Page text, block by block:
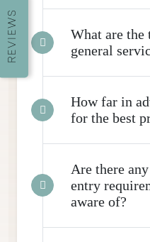
REVIEWS
What are the
general
How far in
for the best
Are there
entry
aware of?